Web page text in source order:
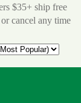
$35+ ship free
cancel any time